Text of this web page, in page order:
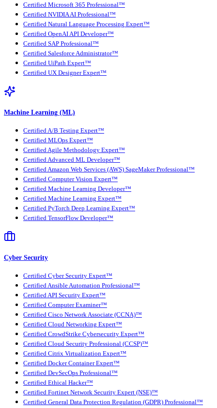
Certified Microsoft 365 Professional™
Certified NVIDIA AI Professional™
Certified Natural Language Processing Expert™
Certified OpenAI API Developer™
Certified SAP Professional™
Certified Salesforce Administrator™
Certified UiPath Expert™
Certified UX Designer Expert™
Machine Learning (ML)
Certified A/B Testing Expert™
Certified MLOps Expert™
Certified Agile Methodology Expert™
Certified Advanced ML Developer™
Certified Amazon Web Services (AWS) SageMaker Professional™
Certified Computer Vision Expert™
Certified Machine Learning Developer™
Certified Machine Learning Expert™
Certified PyTorch Deep Learning Expert™
Certified TensorFlow Developer™
Cyber Security
Certified Cyber Security Expert™
Certified Ansible Automation Professional™
Certified API Security Expert™
Certified Computer Examiner™
Certified Cisco Network Associate (CCNA)™
Certified Cloud Networking Expert™
Certified CrowdStrike Cybersecurity Expert™
Certified Cloud Security Professional (CCSP)™
Certified Citrix Virtualization Expert™
Certified Docker Container Expert™
Certified DevSecOps Professional™
Certified Ethical Hacker™
Certified Fortinet Network Security Expert (NSE)™
Certified General Data Protection Regulation (GDPR) Professional™